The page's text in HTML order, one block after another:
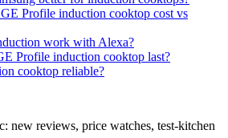
Profile induction cooktop cost vs
work with Alexa?
Profile induction cooktop last?
cooktop reliable?
new reviews, price watches, test-kitchen